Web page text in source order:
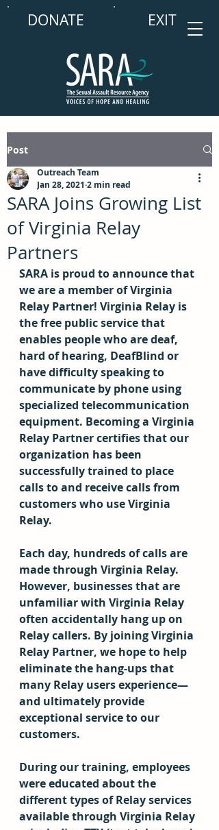
DONATE EXIT
Post
SARA Joins Growing List
of Virginia Relay
Partners
Outreach Team
Jan 28, 2021 2 min read
SARA is proud to announce that
we are a member of Virginia
Relay Partner! Virginia Relay is
the free public service that
enables people who are deaf,
hard of hearing, DeafBlind or
have difficulty speaking to
communicate by phone using
specialized telecommunication
equipment. Becoming a Virginia
Relay Partner certifies that our
organization has been
successfully trained to place
calls to and receive calls from
customers who use Virginia
Relay.
Each day, hundreds of calls are
made through Virginia Relay.
However, businesses that are
unfamiliar with Virginia Relay
often accidentally hang up on
Relay callers. By joining Virginia
Relay Partner, we hope to help
eliminate the hang-ups that
many Relay users experience—
and ultimately provide
exceptional service to our
customers.
During our training, employees
were educated about the
different types of Relay services
available through Virginia Relay